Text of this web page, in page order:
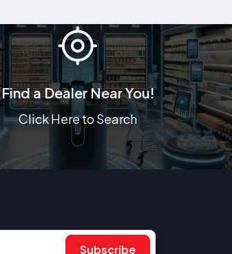
Find a Dealer Near You!
Click Here to Search
Subscribe